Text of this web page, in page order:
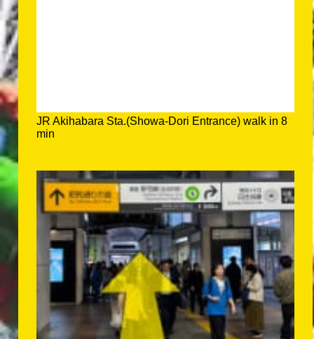
JR Akihabara Sta.(Showa-Dori Entrance) walk in 8
min